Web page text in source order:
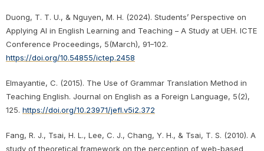
Duong, T. T. U., & Nguyen, M. H. (2024). Students’ Perspective on
Applying AI in English Learning and Teaching – A Study at UEH. ICTE
Conference Proceedings, 5(March), 91–102.
https://doi.org/10.54855/ictep.2458
Elmayantie, C. (2015). The Use of Grammar Translation Method in
Teaching English. Journal on English as a Foreign Language, 5(2),
125. https://doi.org/10.23971/jefl.v5i2.372
Fang, R. J., Tsai, H. L., Lee, C. J., Chang, Y. H., & Tsai, T. S. (2010). A
study of theoretical framework on the perception of web-based